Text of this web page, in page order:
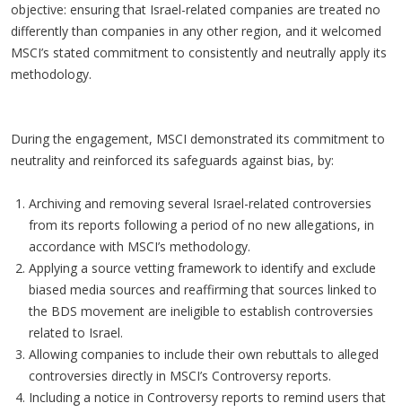
objective: ensuring that Israel-related companies are treated no
differently than companies in any other region, and it welcomed
MSCI’s stated commitment to consistently and neutrally apply its
methodology.
During the engagement, MSCI demonstrated its commitment to
neutrality and reinforced its safeguards against bias, by:
Archiving and removing several Israel-related controversies
from its reports following a period of no new allegations, in
accordance with MSCI’s methodology.
Applying a source vetting framework to identify and exclude
biased media sources and reaffirming that sources linked to
the BDS movement are ineligible to establish controversies
related to Israel.
Allowing companies to include their own rebuttals to alleged
controversies directly in MSCI’s Controversy reports.
Including a notice in Controversy reports to remind users that